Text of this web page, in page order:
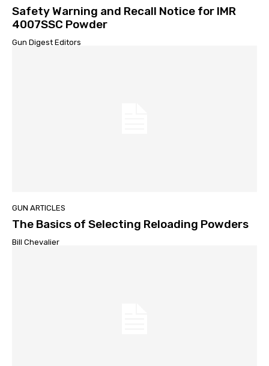
Safety Warning and Recall Notice for IMR
4007SSC Powder
Gun Digest Editors
GUN ARTICLES
The Basics of Selecting Reloading Powders
Bill Chevalier